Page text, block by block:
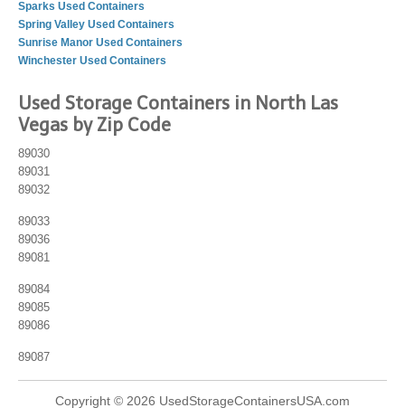
Sparks Used Containers
Spring Valley Used Containers
Sunrise Manor Used Containers
Winchester Used Containers
Used Storage Containers in North Las
Vegas by Zip Code
89030
89031
89032
89033
89036
89081
89084
89085
89086
89087
Copyright © 2026 UsedStorageContainersUSA.com